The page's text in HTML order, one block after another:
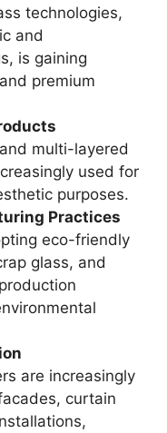
technologies,
and
is gaining
premium
multi-layered
used for
purposes.
Practices
eco-friendly
glass, and
are increasingly
curtain